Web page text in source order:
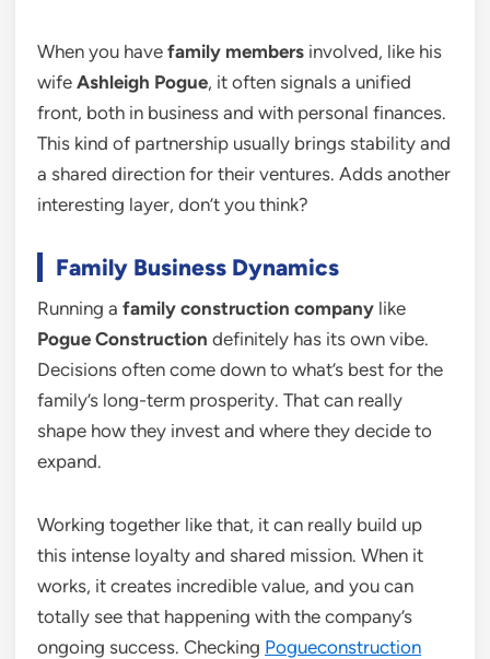
When you have family members involved, like his
wife Ashleigh Pogue, it often signals a unified
front, both in business and with personal finances.
This kind of partnership usually brings stability and
a shared direction for their ventures. Adds another
interesting layer, don’t you think?
Family Business Dynamics
Running a family construction company like
Pogue Construction definitely has its own vibe.
Decisions often come down to what’s best for the
family’s long-term prosperity. That can really
shape how they invest and where they decide to
expand.
Working together like that, it can really build up
this intense loyalty and shared mission. When it
works, it creates incredible value, and you can
totally see that happening with the company’s
ongoing success. Checking Pogueconstruction